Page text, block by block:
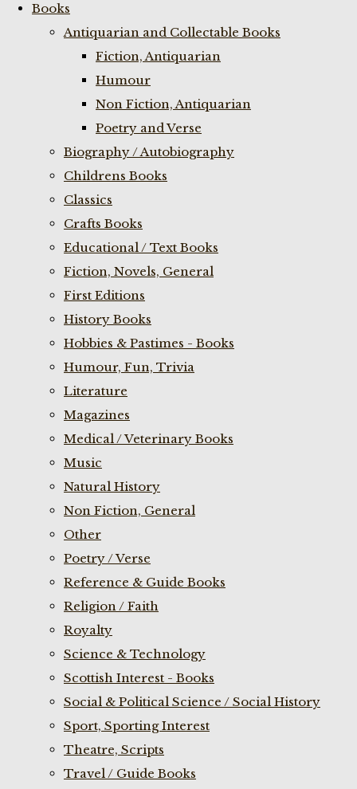
Books
Antiquarian and Collectable Books
Fiction, Antiquarian
Humour
Non Fiction, Antiquarian
Poetry and Verse
Biography / Autobiography
Childrens Books
Classics
Crafts Books
Educational / Text Books
Fiction, Novels, General
First Editions
History Books
Hobbies & Pastimes - Books
Humour, Fun, Trivia
Literature
Magazines
Medical / Veterinary Books
Music
Natural History
Non Fiction, General
Other
Poetry / Verse
Reference & Guide Books
Religion / Faith
Royalty
Science & Technology
Scottish Interest - Books
Social & Political Science / Social History
Sport, Sporting Interest
Theatre, Scripts
Travel / Guide Books